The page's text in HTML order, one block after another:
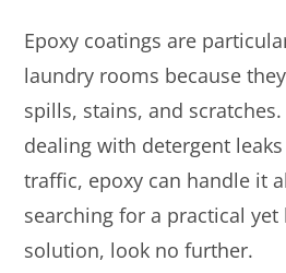
Epoxy coatings are
laundry rooms because
spills, stains, and scratches.
dealing with detergent
traffic, epoxy can handle it
searching for a practical
solution, look no further.